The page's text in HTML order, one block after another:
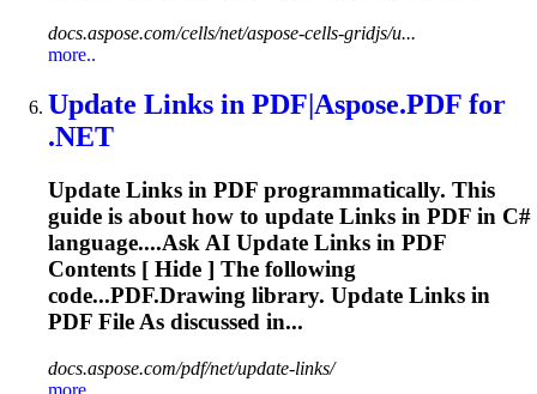
docs.aspose.com/cells/net/aspose-cells-gridjs/u...
more..
Update Links in PDF|Aspose.PDF for
.NET
Update Links in PDF programmatically. This
guide is about how to update Links in PDF in C#
language....Ask AI Update Links in PDF
Contents [ Hide ] The following
code...PDF.Drawing library. Update Links in
PDF File As discussed in...
docs.aspose.com/pdf/net/update-links/
more..